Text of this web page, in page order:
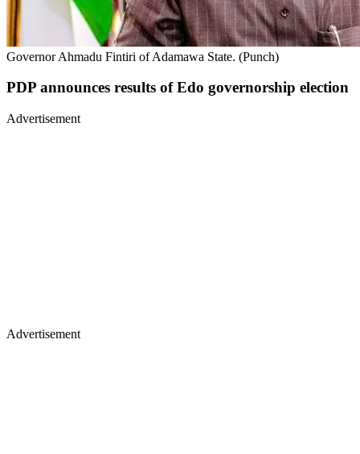
Governor Ahmadu Fintiri of Adamawa State. (Punch)
PDP announces results of Edo governorship election
Advertisement
Advertisement